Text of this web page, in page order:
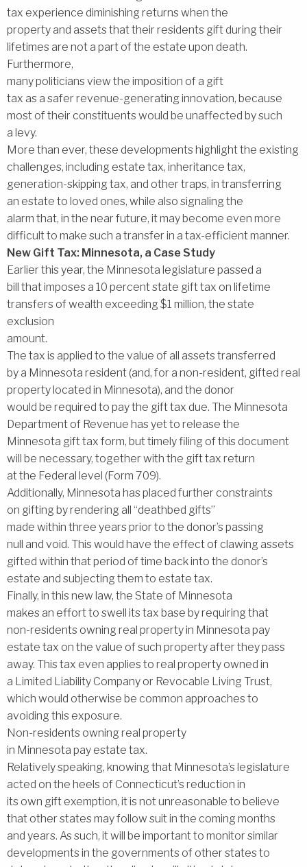
tax experience diminishing returns when the
property and assets that their residents gift during their
lifetimes are not a part of the estate upon death.
Furthermore,
many politicians view the imposition of a gift
tax as a safer revenue-generating innovation, because
most of their constituents would be unaffected by such
a levy.
More than ever, these developments highlight the existing
challenges, including estate tax, inheritance tax,
generation-skipping tax, and other traps, in transferring
an estate to loved ones, while also signaling the
alarm that, in the near future, it may become even more
difficult to make such a transfer in a tax-efficient manner.
New Gift Tax: Minnesota, a Case Study
Earlier this year, the Minnesota legislature passed a
bill that imposes a 10 percent state gift tax on lifetime
transfers of wealth exceeding $1 million, the state
exclusion
amount.
The tax is applied to the value of all assets transferred
by a Minnesota resident (and, for a non-resident, gifted real
property located in Minnesota), and the donor
would be required to pay the gift tax due. The Minnesota
Department of Revenue has yet to release the
Minnesota gift tax form, but timely filing of this document
will be necessary, together with the gift tax return
at the Federal level (Form 709).
Additionally, Minnesota has placed further constraints
on gifting by rendering all ‘‘deathbed gifts’’
made within three years prior to the donor’s passing
null and void. This would have the effect of clawing assets
gifted within that period of time back into the donor’s
estate and subjecting them to estate tax.
Finally, in this new law, the State of Minnesota
makes an effort to swell its tax base by requiring that
non-residents owning real property in Minnesota pay
estate tax on the value of such property after they pass
away. This tax even applies to real property owned in
a Limited Liability Company or Revocable Living Trust,
which would otherwise be common approaches to
avoiding this exposure.
Non-residents owning real property
in Minnesota pay estate tax.
Relatively speaking, knowing that Minnesota’s legislature
acted on the heels of Connecticut’s reduction in
its own gift exemption, it is not unreasonable to believe
that other states may follow suit in the coming months
and years. As such, it will be important to monitor similar
developments in the governments of other states to